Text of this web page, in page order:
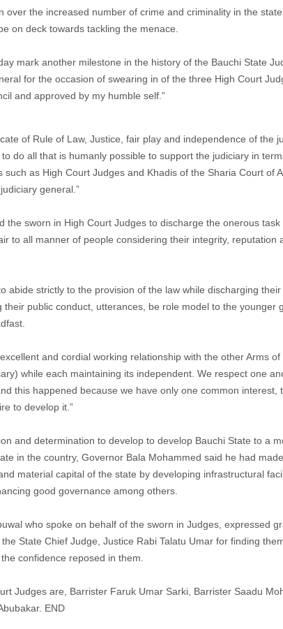
over the increased number of crime and criminality in the
on deck towards tackling the menace.
mark another milestone in the history of the Bauchi State
for the occasion of swearing in of the three High Court
and approved by my humble self.”
of Rule of Law, Justice, fair play and independence of the
do all that is humanly possible to support the judiciary in
such as High Court Judges and Khadis of the Sharia Court of
general.”
the sworn in High Court Judges to discharge the onerous task
to all manner of people considering their integrity, reputation
abide strictly to the provision of the law while discharging
their public conduct, utterances, be role model to the younger
and cordial working relationship with the other Arms
while each maintaining its independent. We respect one
this happened because we have only one common interest,
to develop it.”
and determination to develop to develop Bauchi State to a
in the country, Governor Bala Mohammed said he had
material capital of the state by developing infrastructural
good governance among others.
who spoke on behalf of the sworn in Judges, expressed
State Chief Judge, Justice Rabi Talatu Umar for finding
confidence reposed in them.
Judges are, Barrister Faruk Umar Sarki, Barrister Saadu
END